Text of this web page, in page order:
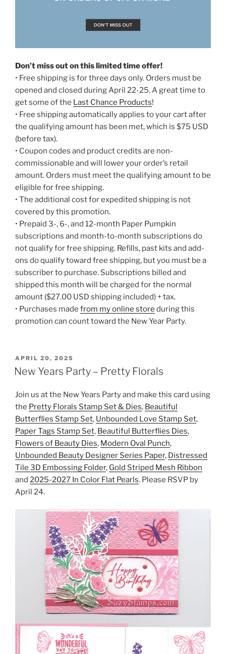
Don’t miss out on this limited time offer!
• Free shipping is for three days only. Orders must be
opened and closed during April 22-25. A great time to
get some of the Last Chance Products!
• Free shipping automatically applies to your cart after
the qualifying amount has been met, which is $75 USD
(before tax).
• Coupon codes and product credits are non-
commissionable and will lower your order’s retail
amount. Orders must meet the qualifying amount to be
eligible for free shipping.
• The additional cost for expedited shipping is not
covered by this promotion.
• Prepaid 3-, 6-, and 12-month Paper Pumpkin
subscriptions and month-to-month subscriptions do
not qualify for free shipping. Refills, past kits and add-
ons do qualify toward free shipping, but you must be a
subscriber to purchase. Subscriptions billed and
shipped this month will be charged for the normal
amount ($27.00 USD shipping included) + tax.
• Purchases made from my online store during this
promotion can count toward the New Year Party.
POSTED
ON
APRIL 20, 2025
New Years Party – Pretty Florals
Join us at the New Years Party and make this card using
the Pretty Florals Stamp Set & Dies, Beautiful
Butterflies Stamp Set, Unbounded Love Stamp Set,
Paper Tags Stamp Set, Beautiful Butterflies Dies,
Flowers of Beauty Dies, Modern Oval Punch,
Unbounded Beauty Designer Series Paper, Distressed
Tile 3D Embossing Folder, Gold Striped Mesh Ribbon
and 2025-2027 In Color Flat Pearls. Please RSVP by
April 24.